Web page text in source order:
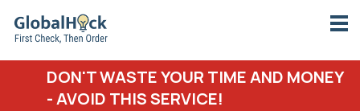
DON'T WASTE YOUR TIME AND MONEY
- AVOID THIS SERVICE!